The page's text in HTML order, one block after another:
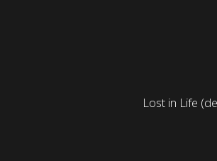
Lost in Life